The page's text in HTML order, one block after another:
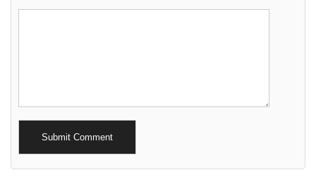
Alternative: